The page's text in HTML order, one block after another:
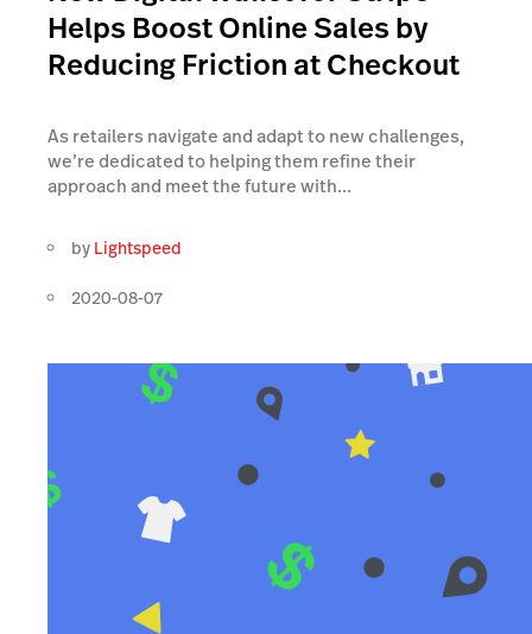
Helps Boost Online Sales by
Reducing Friction at Checkout
As retailers navigate and adapt to new challenges,
we’re dedicated to helping them refine their
approach and meet the future with...
by Lightspeed
2020-08-07